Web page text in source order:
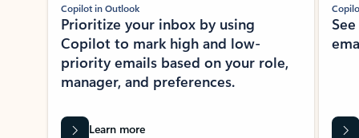
Copilot in Outlook
Prioritize your inbox by using
Copilot to mark high and low-
priority emails based on your role,
manager, and preferences.
Learn more